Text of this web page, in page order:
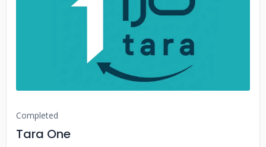
No image
Completed
Tara One